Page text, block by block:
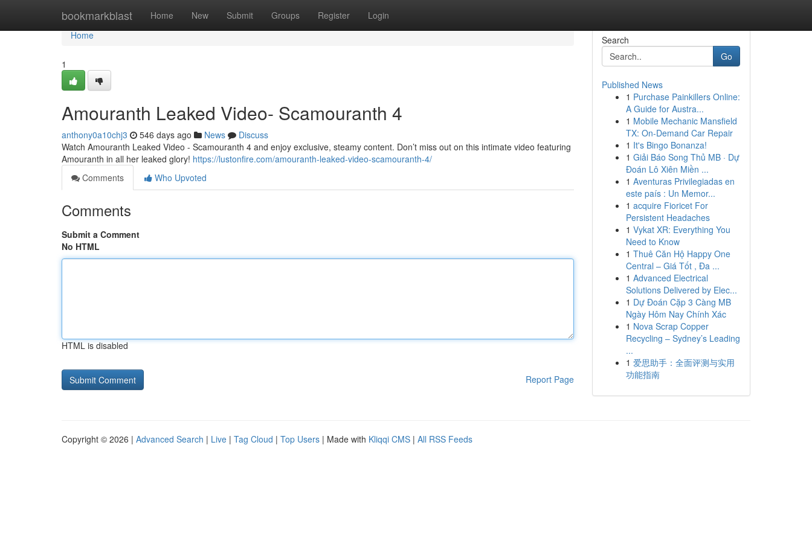
bookmarkblast Home New Submit Groups Register Login
Home
Home
1
Amouranth Leaked Video- Scamouranth 4
anthony0a10chj3 546 days ago News
Discuss
Watch Amouranth Leaked Video - Scamouranth 4 and enjoy exclusive, steamy content. Don’t miss out on this intimate video featuring
Amouranth in all her leaked glory! https://lustonfire.com/amouranth-leaked-video-scamouranth-4/
Comments
Who Upvoted
Comments
Submit a Comment
No HTML
HTML is disabled
Report Page
Search
Go
Published News
1 Purchase Painkillers Online:
A Guide for Austra...
1 Mobile Mechanic Mansfield
TX: On-Demand Car Repair
1 It's Bingo Bonanza!
1 Giải Báo Song Thủ MB · Dự
Đoán Lô Xiên Miền ...
1 Aventuras Privilegiadas en
este país : Un Memor...
1 acquire Fioricet For
Persistent Headaches
1 Vykat XR: Everything You
Need to Know
1 Thuê Căn Hộ Happy One
Central – Giá Tốt , Đa ...
1 Advanced Electrical
Solutions Delivered by Elec...
1 Dự Đoán Cặp 3 Càng MB
Ngày Hôm Nay Chính Xác
1 Nova Scrap Copper
Recycling – Sydney’s Leading
...
1 爱思助手：全面评测与实用
功能指南
Copyright © 2026 | Advanced Search | Live | Tag Cloud | Top Users | Made with Kliqqi CMS | All RSS Feeds